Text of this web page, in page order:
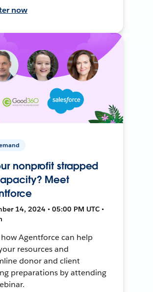
now
nonprofit strapped
Meet
14, 2024 • 05:00 PM UTC •
how Agentforce can help
resources and
donor and client
preparations by attending